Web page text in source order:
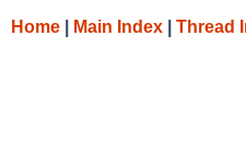
Home Main Index Thread